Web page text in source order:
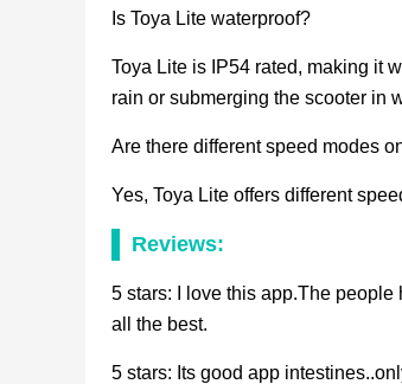
Is Toya Lite waterproof?
Toya Lite is IP54 rated, making it
rain or submerging the scooter in
Are there different speed modes
Yes, Toya Lite offers different
Reviews:
5 stars: I love this app.The
all the best.
5 stars: Its good app